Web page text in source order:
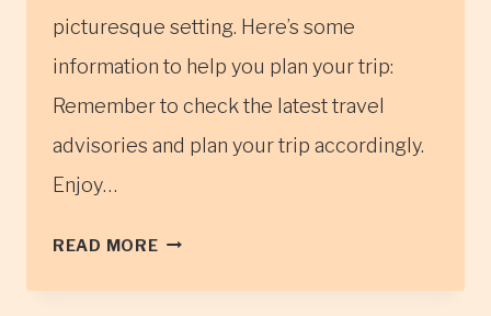
picturesque setting. Here’s some
information to help you plan your trip:
Remember to check the latest travel
advisories and plan your trip accordingly.
Enjoy…
READ MOREAMARBAYASGALANT